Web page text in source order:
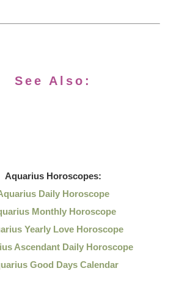
See Also:
Aquarius Horoscopes:
Daily Horoscope
Monthly Horoscope
Yearly Love Horoscope
Ascendant Daily Horoscope
Good Days Calendar